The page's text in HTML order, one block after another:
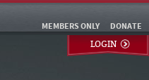
DONATE
MEMBERS ONLY
LOGIN